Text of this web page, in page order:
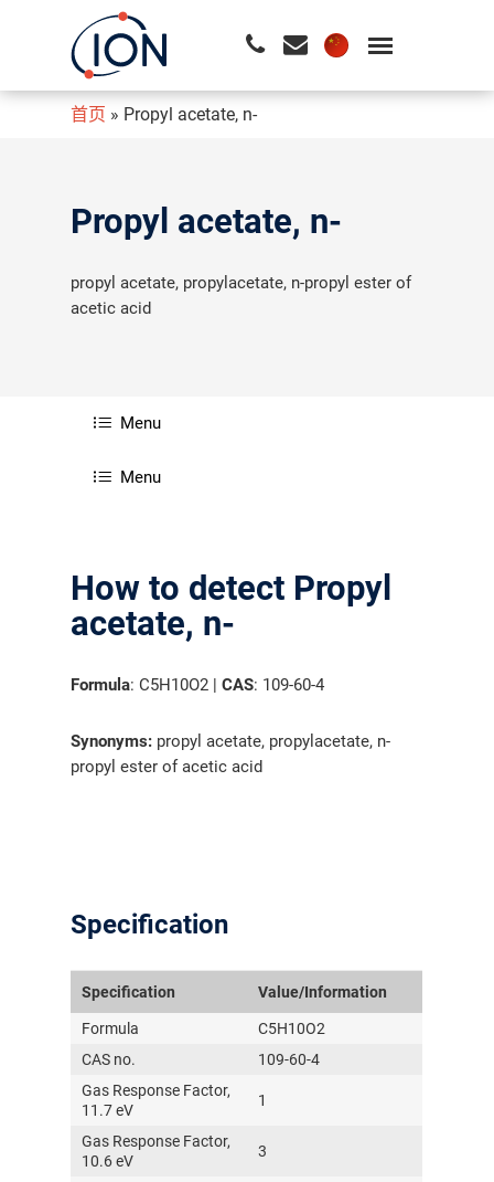
请按回车开始检索或按ESC关闭检索
首页 » Propyl acetate, n-
Propyl acetate, n-
propyl acetate, propylacetate, n-propyl ester of
acetic acid
Menu
Menu
How to detect Propyl
acetate, n-
Formula: C5H10O2 |CAS: 109-60-4
Synonyms: propyl acetate, propylacetate, n-
propyl ester of acetic acid
Specification
Specification Value/Information
Formula
C5H10O2
CAS no.
109-60-4
Gas Response Factor,
11.7 eV
1
Gas Response Factor,
10.6 eV
3